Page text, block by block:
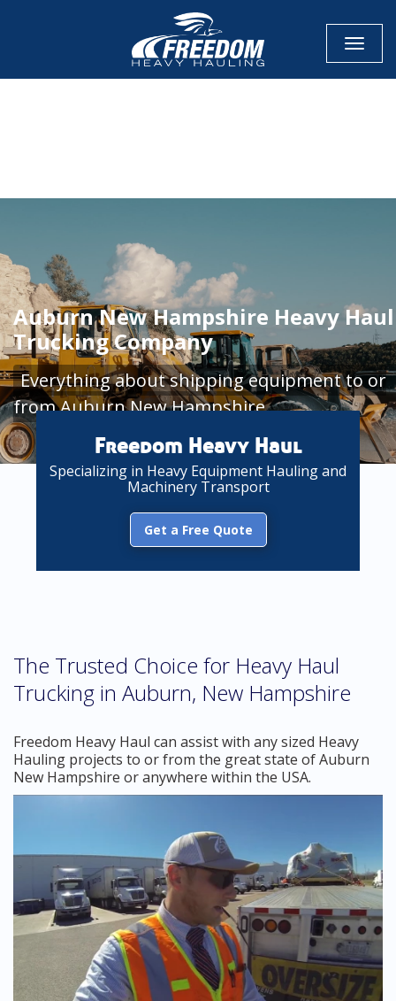
Auburn New Hampshire Heavy Haul
Trucking Company
Everything about shipping equipment to or
from Auburn New Hampshire
Freedom Heavy Haul
Specializing in Heavy Equipment Hauling and
Machinery Transport
Get a Free Quote
The Trusted Choice for Heavy Haul
Trucking in Auburn, New Hampshire
Freedom Heavy Haul can assist with any sized Heavy
Hauling projects to or from the great state of Auburn
New Hampshire or anywhere within the USA.